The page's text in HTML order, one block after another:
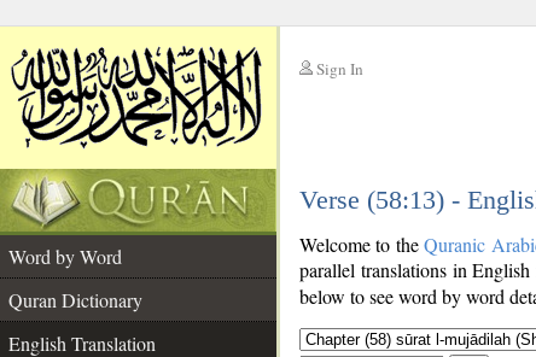
Sign In
Verse (58:13) -
Word by Word
Quran Dictionary
English Translation
Welcome to theQuranic
parallel translations in
below to see word by word